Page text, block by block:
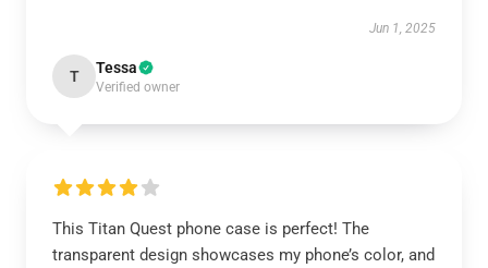
Jun 1, 2025
T Tessa
Verified owner
This Titan Quest phone case is perfect! The
transparent design showcases my phone’s color, and